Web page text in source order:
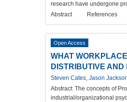
research have undergone
Abstract
References
Open Access
WHAT
DISTRIBUTIVE
Steven Cates, Jason
Abstract: The concepts of
industrial/organizational